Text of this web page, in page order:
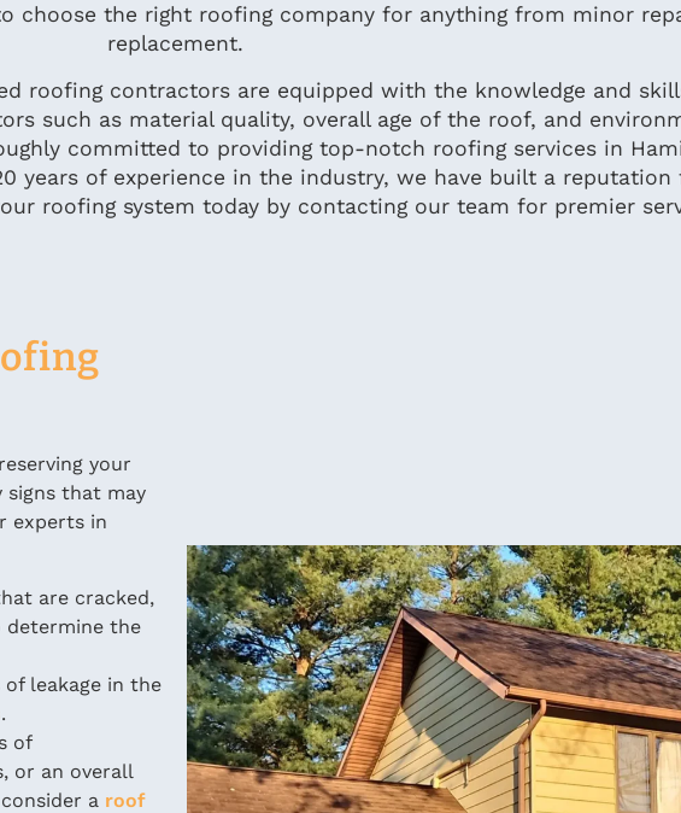
choose the right roofing company for anything from minor
replacement.
roofing contractors are equipped with the knowledge and
such as material quality, overall age of the roof, and
committed to providing top-notch roofing services in
of experience in the industry, we have built a reputation
roofing system today by contacting our team for premier
your
signs that may
experts in
are cracked,
determine the
leakage in the
.
of
or an overall
a roof